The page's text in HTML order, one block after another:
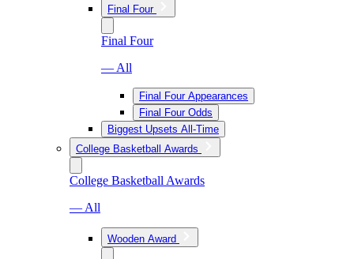
Final Four
Final Four
— All
Final Four Appearances
Final Four Odds
Biggest Upsets All-Time
College Basketball Awards
College Basketball Awards
— All
Wooden Award